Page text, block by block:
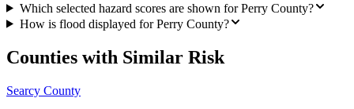
Which selected hazard scores are shown for Perry County?
How is flood displayed for Perry County?
Counties with Similar Risk
Searcy County